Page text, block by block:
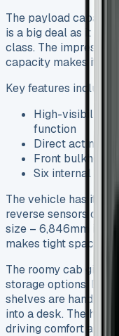
The payload
is a big deal as it
class. The
capacity makes it a
Key features include:
High-visibility
function
Direct acting 5-
Front bulkhead
Six internal load
The vehicle has its
reverse sensors or
size – 6,846mm in
makes tight space
The roomy cab gives
storage options.
shelves are handy,
into a desk. The
driving comfort and